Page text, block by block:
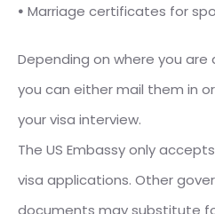
⦁ Marriage certificates for
Depending on where you
you can either mail them in
your visa interview.
The US Embassy only
visa applications. Other
documents may substitute